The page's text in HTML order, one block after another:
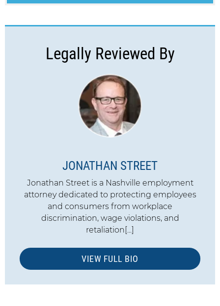
Legally Reviewed By
JONATHAN STREET
Jonathan Street is a Nashville employment
attorney dedicated to protecting employees
and consumers from workplace
discrimination, wage violations, and
retaliation[...]
VIEW FULL BIO